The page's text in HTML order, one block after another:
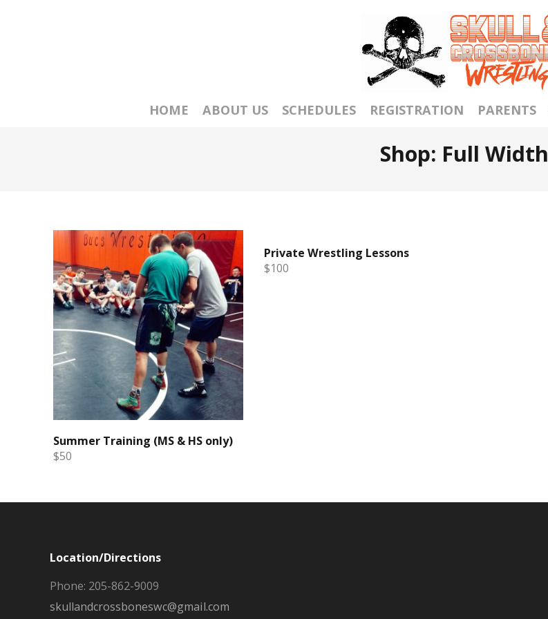
HOME ABOUT US SCHEDULES REGISTRATION PARENTS
Shop: Full Width
Summer Training (MS & HS only)
$50
Private Wrestling Lessons
$100
Location/Directions
Phone: 205-862-9009
skullandcrossboneswc@gmail.com